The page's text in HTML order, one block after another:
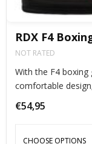
RDX F4
NOT RATED
With the F4 boxing
comfortable
€54,95
CHOOSE OPTIONS